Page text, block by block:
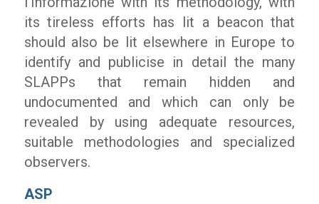
its tireless efforts has lit a beacon that
should also be lit elsewhere in Europe to
identify and publicise in detail the many
SLAPPs that remain hidden and
undocumented and which can only be
revealed by using adequate resources,
suitable methodologies and specialized
observers.
ASP